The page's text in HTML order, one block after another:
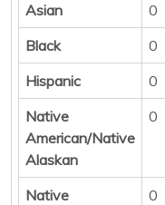
Asian
0
Black
0
Hispanic
0
Native
American/Native
Alaskan
0
Native
0